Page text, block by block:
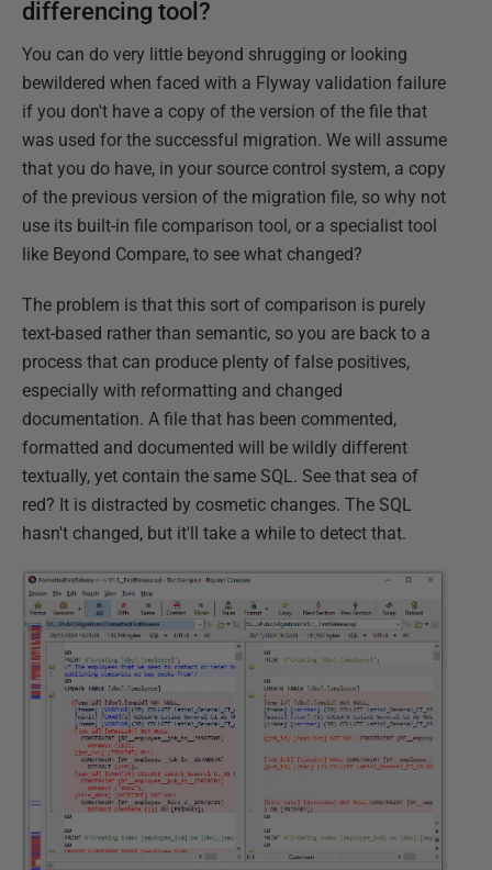
differencing tool?
You can do very little beyond shrugging or looking
bewildered when faced with a Flyway validation failure
if you don't have a copy of the version of the file that
was used for the successful migration. We will assume
that you do have, in your source control system, a copy
of the previous version of the migration file, so why not
use its built-in file comparison tool, or a specialist tool
like Beyond Compare, to see what changed?
The problem is that this sort of comparison is purely
text-based rather than semantic, so you are back to a
process that can produce plenty of false positives,
especially with reformatting and changed
documentation. A file that has been commented,
formatted and documented will be wildly different
textually, yet contain the same SQL. See that sea of
red? It is distracted by cosmetic changes. The SQL
hasn't changed, but it'll take a while to detect that.